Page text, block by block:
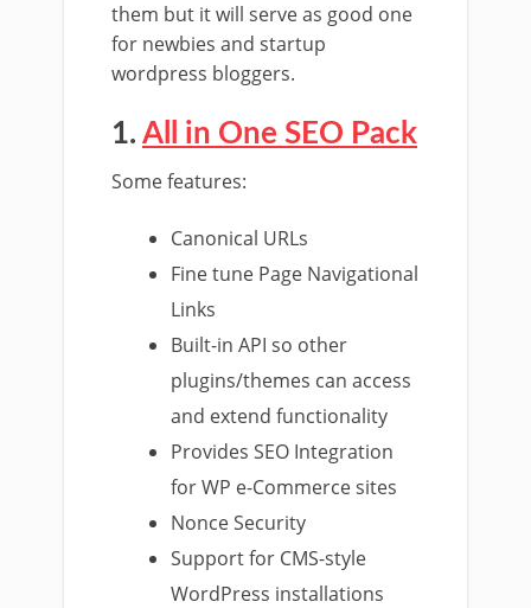
them but it will serve as good one
for newbies and startup
wordpress bloggers.
1. All in One SEO Pack
Some features:
Canonical URLs
Fine tune Page Navigational
Links
Built-in API so other
plugins/themes can access
and extend functionality
Provides SEO Integration
for WP e-Commerce sites
Nonce Security
Support for CMS-style
WordPress installations